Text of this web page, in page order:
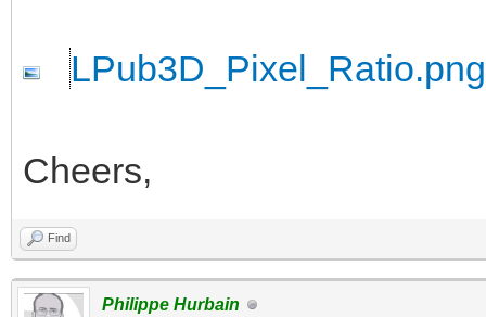
LPub3D_Pixel_Ratio.png
Cheers,
Find
Philippe Hurbain